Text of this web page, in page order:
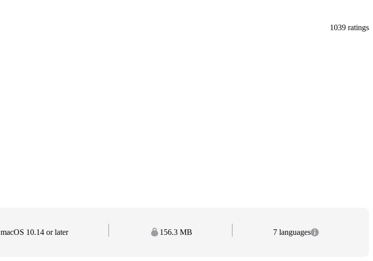
1039 ratings
macOS 10.14 or later 156.3 MB 7 languages